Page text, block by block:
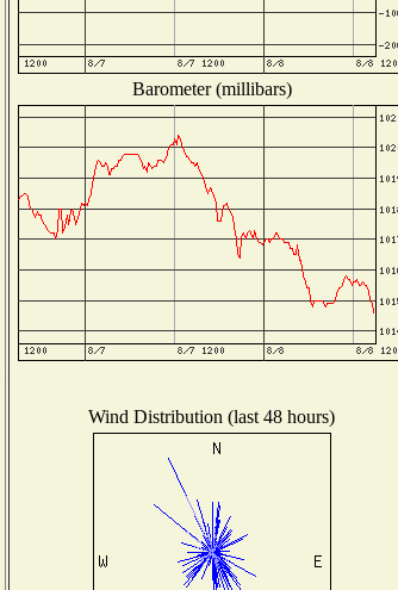
Barometer (millibars)
Wind Distribution (last 48 hours)